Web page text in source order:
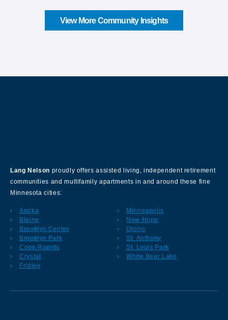
View More Community Insights
Lang Nelson proudly offers assisted living, independent retirement
communities and multifamily apartments in and around these fine
Minnesota cities:
Anoka
Blaine
Brooklyn Center
Brooklyn Park
Coon Rapids
Crystal
Fridley
Minneapolis
New Hope
Orono
St. Anthony
St. Louis Park
White Bear Lake